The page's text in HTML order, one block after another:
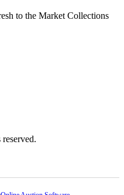
to the Market Collections